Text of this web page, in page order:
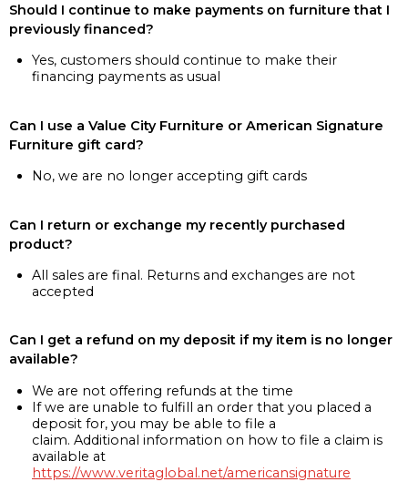
Should I continue to make payments on furniture that I
previously financed?
Yes, customers should continue to make their
financing payments as usual
Can I use a Value City Furniture or American Signature
Furniture gift card?
No, we are no longer accepting gift cards
Can I return or exchange my recently purchased
product?
All sales are final. Returns and exchanges are not
accepted
Can I get a refund on my deposit if my item is no longer
available?
We are not offering refunds at the time
If we are unable to fulfill an order that you placed a
deposit for, you may be able to file a
claim. Additional information on how to file a claim is
available at
https://www.veritaglobal.net/americansignature